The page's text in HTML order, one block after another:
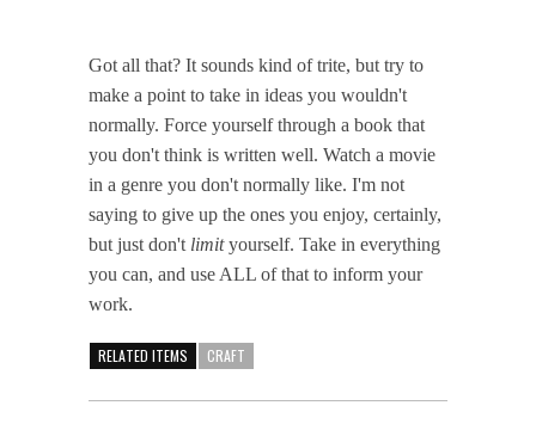
Got all that? It sounds kind of trite, but try to
make a point to take in ideas you wouldn't
normally. Force yourself through a book that
you don't think is written well. Watch a movie
in a genre you don't normally like. I'm not
saying to give up the ones you enjoy, certainly,
but just don't limityourself. Take in everything
you can, and use ALL of that to inform your
work.
RELATED ITEMS CRAFT